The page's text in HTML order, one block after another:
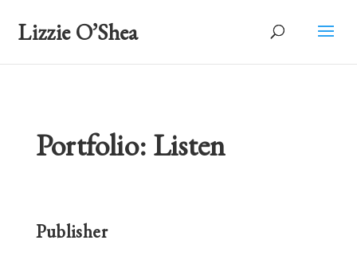
Lizzie O’Shea
Portfolio: Listen
Publisher